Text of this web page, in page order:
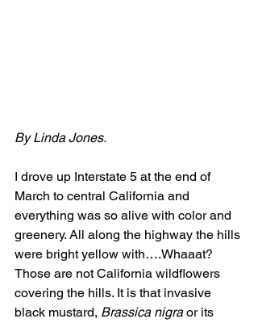
By Linda Jones.
I drove up Interstate 5 at the end of
March to central California and
everything was so alive with color and
greenery. All along the highway the hills
were bright yellow with….Whaaat?
Those are not California wildflowers
covering the hills. It is that invasive
black mustard, Brassica nigra or its